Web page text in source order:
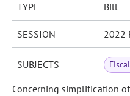
TYPE Bill
SESSION 2022
SUBJECTS
Concerning simplification